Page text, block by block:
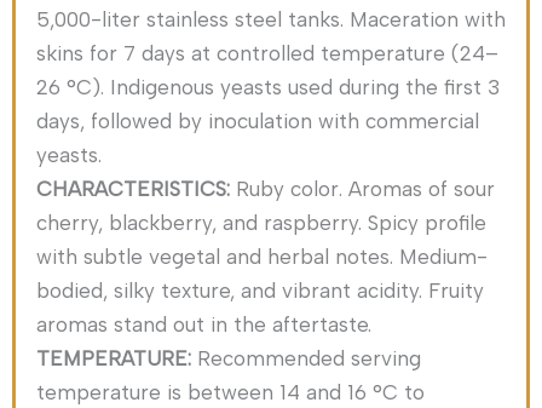
5,000-liter stainless steel tanks. Maceration with
skins for 7 days at controlled temperature (24–
26 °C). Indigenous yeasts used during the first 3
days, followed by inoculation with commercial
yeasts.
CHARACTERISTICS: Ruby color. Aromas of sour
cherry, blackberry, and raspberry. Spicy profile
with subtle vegetal and herbal notes. Medium-
bodied, silky texture, and vibrant acidity. Fruity
aromas stand out in the aftertaste.
TEMPERATURE: Recommended serving
temperature is between 14 and 16 °C to